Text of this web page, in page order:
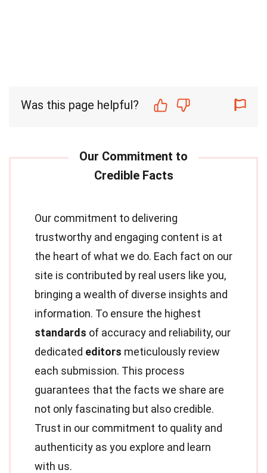
Was this page helpful?
Our commitment to delivering
trustworthy and engaging content is at
the heart of what we do. Each fact on our
site is contributed by real users like you,
bringing a wealth of diverse insights and
information. To ensure the highest
standards of accuracy and reliability, our
dedicated editors meticulously review
each submission. This process
guarantees that the facts we share are
not only fascinating but also credible.
Trust in our commitment to quality and
authenticity as you explore and learn
with us.